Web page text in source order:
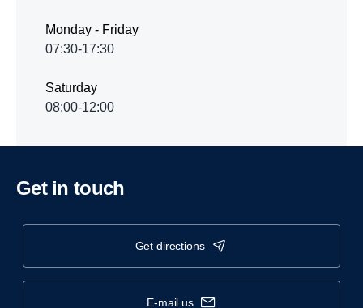
Monday - Friday
07:30-17:30
Saturday
08:00-12:00
Get in touch
get directions
e-mail us